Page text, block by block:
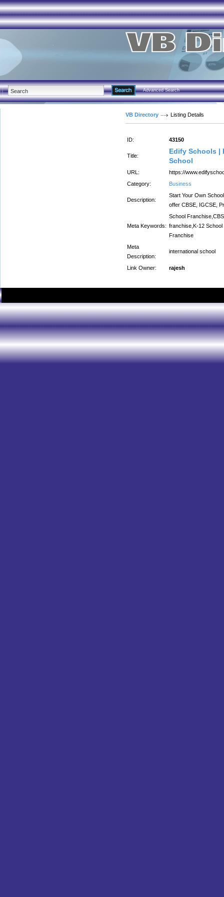
Advanced Search
VB Directory Listing Details
ID: 43150
Title:
Edify Schools |
School
URL:
https://
Category:
Business
Description:
Start Your Own
offer CBSE, IGCSE,
Meta Keywords:
School
franchise,K-12
Franchise
Meta
Description:
international school
Link Owner: rajesh